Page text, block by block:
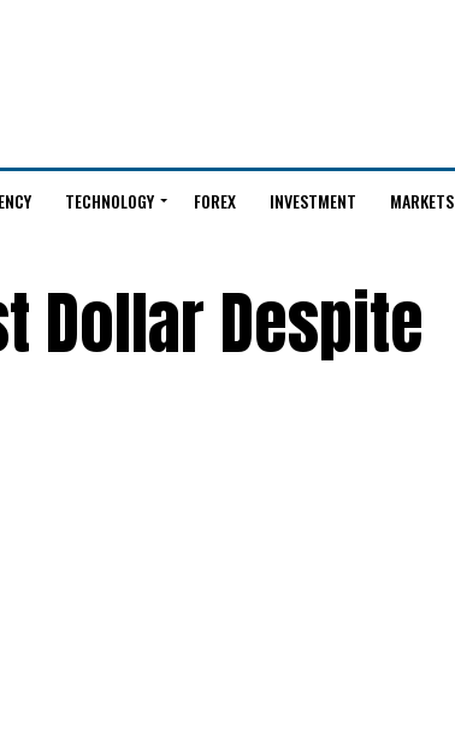
TECHNOLOGY FOREX INVESTMENT MARKETS
Dollar Despite